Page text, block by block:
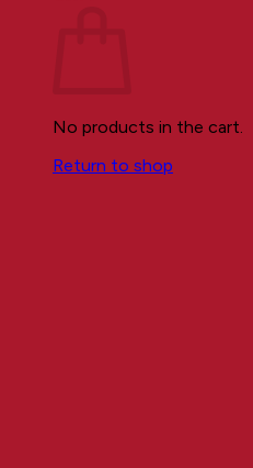
No products in the cart.
Return to shop